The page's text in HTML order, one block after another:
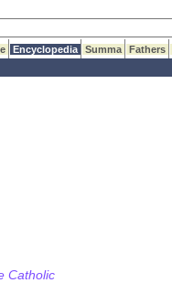
Encyclopedia Summa Fathers
Catholic